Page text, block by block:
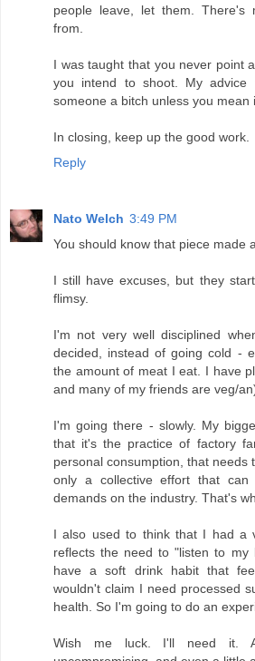
people leave, let them. There's
from.
I was taught that you never point
you intend to shoot. My
someone a bitch unless you mean
In closing, keep up the good work.
Reply
Nato Welch 3:49 PM
You should know that piece made
I still have excuses, but they
flimsy.
I'm not very well disciplined
decided, instead of going cold -
the amount of meat I eat. I have
and many of my friends are veg/
I'm going there - slowly. My
that it's the practice of factory
personal consumption, that needs
only a collective effort that can
demands on the industry. That's
I also used to think that I had a
reflects the need to "listen to my
have a soft drink habit that
wouldn't claim I need processed
health. So I'm going to do an
Wish me luck. I'll need it.